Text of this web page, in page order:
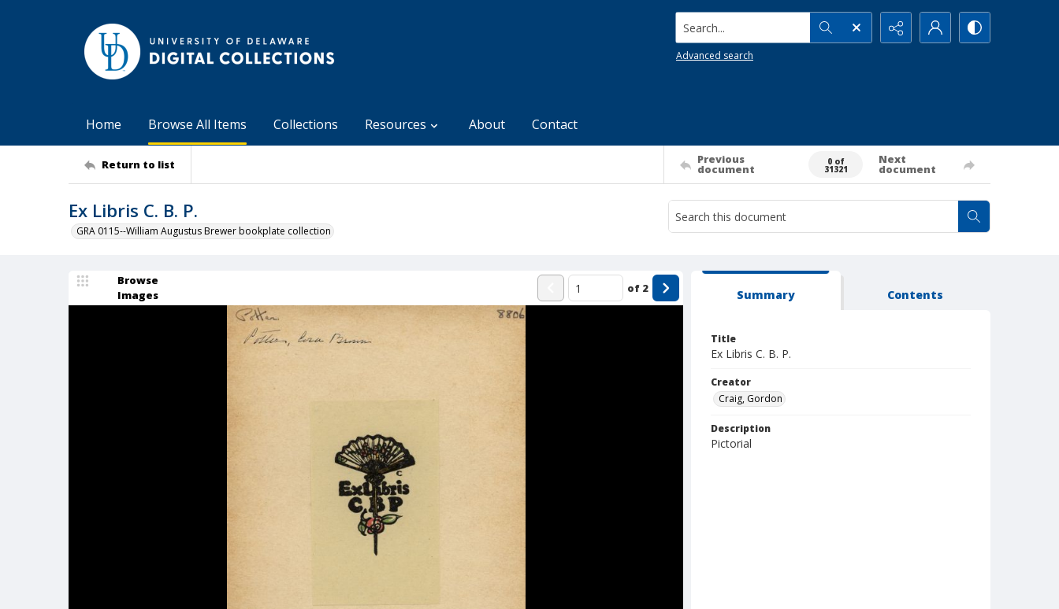
Search...
Advanced search
Home Browse All Items Collections Resources About Contact
Return to list Previous
document
0 of
31321
Next
document
Ex Libris C. B. P.
GRA 0115--William Augustus Brewer bookplate collection
Browse
Images
of 2 Summary Contents
Title
Ex Libris C. B. P.
Creator
Craig, Gordon
Description
Pictorial